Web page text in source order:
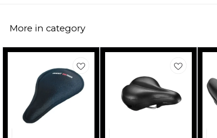
More in category